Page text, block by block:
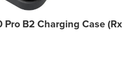
B2 Charging Case (Rx